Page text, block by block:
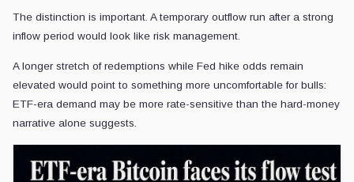
The distinction is important. A temporary outflow run after a strong
inflow period would look like risk management.
A longer stretch of redemptions while Fed hike odds remain
elevated would point to something more uncomfortable for bulls:
ETF-era demand may be more rate-sensitive than the hard-money
narrative alone suggests.